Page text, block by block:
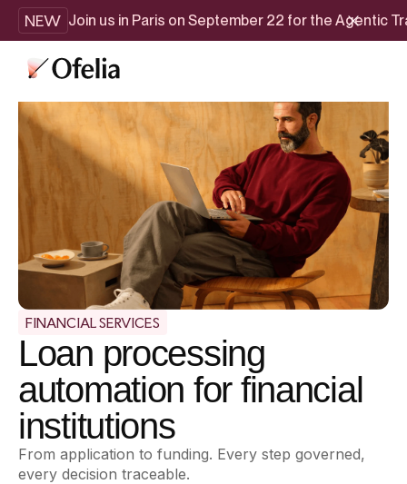
NEW Join us in Paris on September 22 for the Agentic
FINANCIAL SERVICES
Loan processing
automation for financial
institutions
From application to funding. Every step governed,
every decision traceable.